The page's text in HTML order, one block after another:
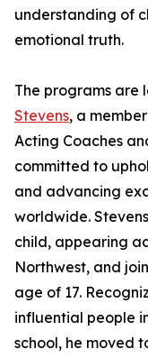
understanding of
emotional truth.
The programs are
Stevens, a
Acting Coaches
committed to
and advancing
worldwide.
child, appearing
Northwest, and
age of 17.
influential people
school, he moved